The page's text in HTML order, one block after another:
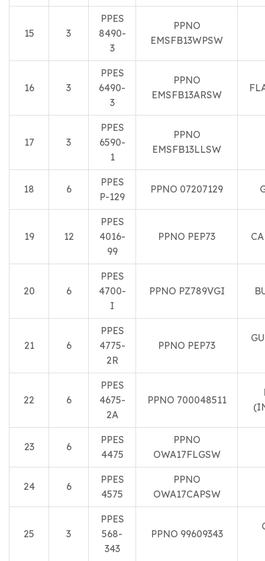
15 3
PPES
8490-
3
PPNO
EMSFB13WPSW
16 3
PPES
6490-
3
PPNO
EMSFB13ARSW
17 3
PPES
6590-
1
PPNO
EMSFB13LLSW
18 6
PPES
P-129
PPNO 07207129
19 12
PPES
4016-
99
PPNO PEP73
20 6
PPES
4700-
I
PPNO PZ789VGI
21 6
PPES
4775-
2R
PPNO PEP73
22 6
PPES
4675-
2A
PPNO 700048511
23 6
PPES
4475
PPNO
OWA17FLGSW
24 6
PPES
4575
PPNO
OWA17CAPSW
25 3
PPES
568-
343
PPNO 99609343